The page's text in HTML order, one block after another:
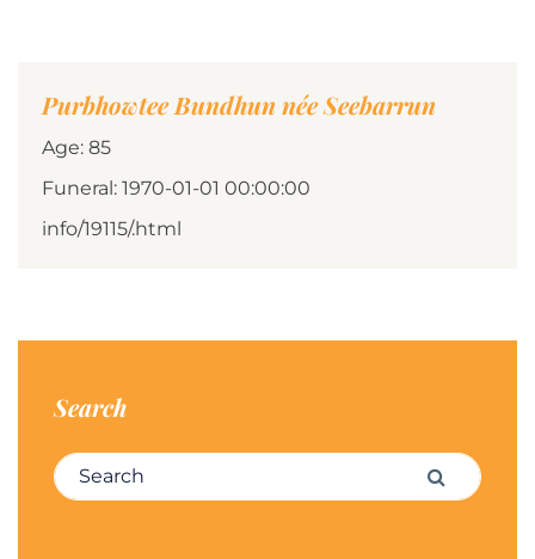
Purbhowtee Bundhun née Seebarrun
Age: 85
Funeral: 1970-01-01 00:00:00
info/19115/.html
Search
Search for: Search